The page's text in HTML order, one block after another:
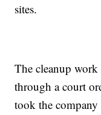
sites.
The cleanup
through a court
took the company